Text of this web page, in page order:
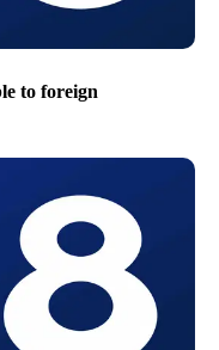
to foreign